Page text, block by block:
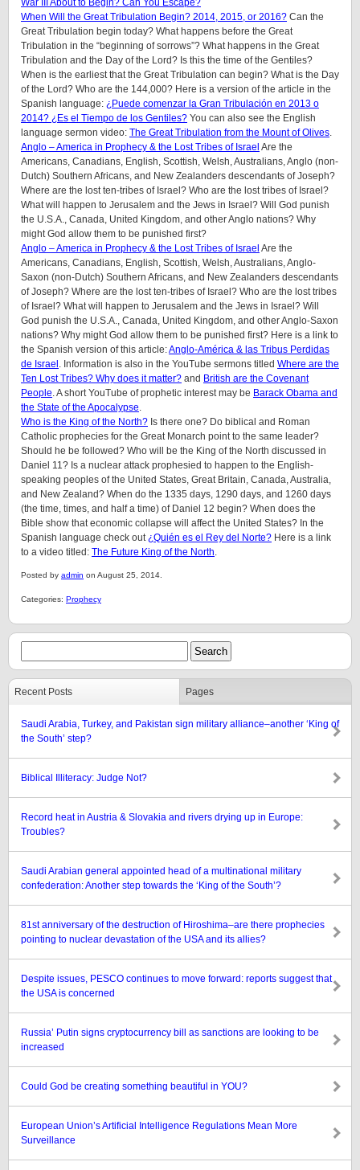
War III About to Begin? Can You Escape?
When Will the Great Tribulation Begin? 2014, 2015, or 2016? Can the
Great Tribulation begin today? What happens before the Great
Tribulation in the “beginning of sorrows”? What happens in the Great
Tribulation and the Day of the Lord? Is this the time of the Gentiles?
When is the earliest that the Great Tribulation can begin? What is the Day
of the Lord? Who are the 144,000? Here is a version of the article in the
Spanish language: ¿Puede comenzar la Gran Tribulación en 2013 o
2014? ¿Es el Tiempo de los Gentiles? You can also see the English
language sermon video: The Great Tribulation from the Mount of Olives.
Anglo – America in Prophecy & the Lost Tribes of Israel Are the
Americans, Canadians, English, Scottish, Welsh, Australians, Anglo (non-
Dutch) Southern Africans, and New Zealanders descendants of Joseph?
Where are the lost ten-tribes of Israel? Who are the lost tribes of Israel?
What will happen to Jerusalem and the Jews in Israel? Will God punish
the U.S.A., Canada, United Kingdom, and other Anglo nations? Why
might God allow them to be punished first?
Anglo – America in Prophecy & the Lost Tribes of Israel Are the
Americans, Canadians, English, Scottish, Welsh, Australians, Anglo-
Saxon (non-Dutch) Southern Africans, and New Zealanders descendants
of Joseph? Where are the lost ten-tribes of Israel? Who are the lost tribes
of Israel? What will happen to Jerusalem and the Jews in Israel? Will
God punish the U.S.A., Canada, United Kingdom, and other Anglo-Saxon
nations? Why might God allow them to be punished first? Here is a link to
the Spanish version of this article:Anglo-América & las Tribus Perdidas
de Israel . Information is also in the YouTube sermons titled Where are the
Ten Lost Tribes? Why does it matter? and British are the Covenant
People. A short YouTube of prophetic interest may be Barack Obama and
the State of the Apocalypse.
Who is the King of the North? Is there one? Do biblical and Roman
Catholic prophecies for the Great Monarch point to the same leader?
Should he be followed? Who will be the King of the North discussed in
Daniel 11? Is a nuclear attack prophesied to happen to the English-
speaking peoples of the United States, Great Britain, Canada, Australia,
and New Zealand? When do the 1335 days, 1290 days, and 1260 days
(the time, times, and half a time) of Daniel 12 begin? When does the
Bible show that economic collapse will affect the United States? In the
Spanish language check out¿Quién es el Rey del Norte? Here is a link
to a video titled: The Future King of the North.
Posted by admin on August 25, 2014.
Categories: Prophecy
Recent Posts Pages
Saudi Arabia, Turkey, and Pakistan sign military alliance–another ‘King of
the South’ step?
Biblical Illiteracy: Judge Not?
Record heat in Austria & Slovakia and rivers drying up in Europe:
Troubles?
Saudi Arabian general appointed head of a multinational military
confederation: Another step towards the ‘King of the South’?
81st anniversary of the destruction of Hiroshima–are there prophecies
pointing to nuclear devastation of the USA and its allies?
Despite issues, PESCO continues to move forward: reports suggest that
the USA is concerned
Russia’ Putin signs cryptocurrency bill as sanctions are looking to be
increased
Could God be creating something beautiful in YOU?
European Union’s Artificial Intelligence Regulations Mean More
Surveillance